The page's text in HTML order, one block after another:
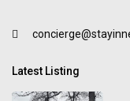
Latest Listing